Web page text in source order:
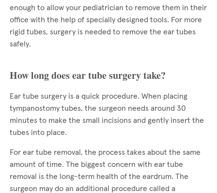
enough to allow your pediatrician to remove them in their
office with the help of specially designed tools. For more
rigid tubes, surgery is needed to remove the ear tubes
safely.
How long does ear tube surgery take?
Ear tube surgery is a quick procedure. When placing
tympanostomy tubes, the surgeon needs around 30
minutes to make the small incisions and gently insert the
tubes into place.
For ear tube removal, the process takes about the same
amount of time. The biggest concern with ear tube
removal is the long-term health of the eardrum. The
surgeon may do an additional procedure called a